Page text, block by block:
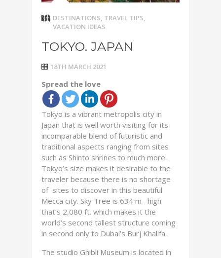
DESTINATIONS, TRAVEL TIPS,
VACATION IDEAS
TOKYO. JAPAN
18TH MARCH 2021
Spread the love
Tokyo is a vibrant metropolis city in
Japan that is well worth visiting for its
incomparable blend of futuristic and
traditional aspects ranging from sites
such as Shinto shrines to much more.
Tokyo’s size makes it desirable to the
traveler because there is no shortage
of sites to discover in this beautiful
Mecca city. Sky Tree is 634 m –high
that’s 2,080 ft. which makes it the
world’s second tallest structure coming
in second only to Dubai’s Burj Khalifa.
The studio Ghibli Museum is located in